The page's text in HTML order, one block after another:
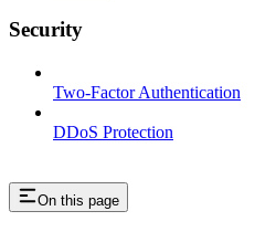
Security
Two-Factor Authentication
DDoS Protection
On this page